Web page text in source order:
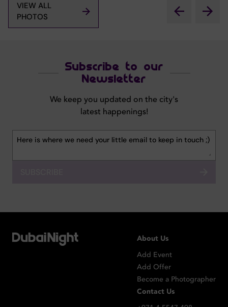
VIEW ALL
PHOTOS
Subscribe to our
Newsletter
We keep you updated on the city's
latest happenings!
About Us
Add Event
Add Offer
Become a Photographer
Contact Us